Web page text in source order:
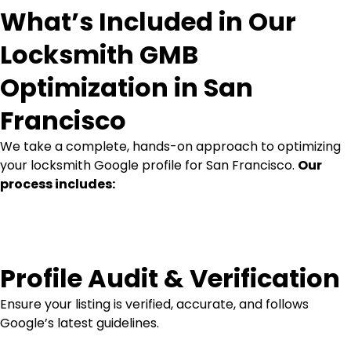
What’s Included in Our
Locksmith GMB
Optimization in San
Francisco
We take a complete, hands-on approach to optimizing
your locksmith Google profile for San Francisco. Our
process includes:
Profile Audit & Verification
Ensure your listing is verified, accurate, and follows
Google’s latest guidelines.